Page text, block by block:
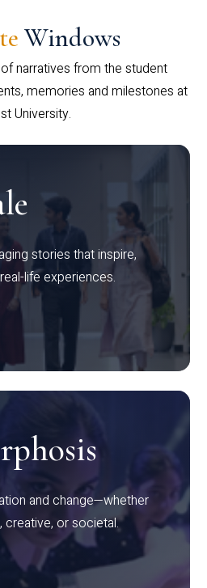
Windows
narratives from the student
memories and milestones at
University.
stories that inspire,
life experiences.
and change—whether
creative, or societal.